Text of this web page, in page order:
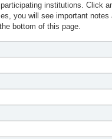
institutions. Click
you will see important
bottom of this page.